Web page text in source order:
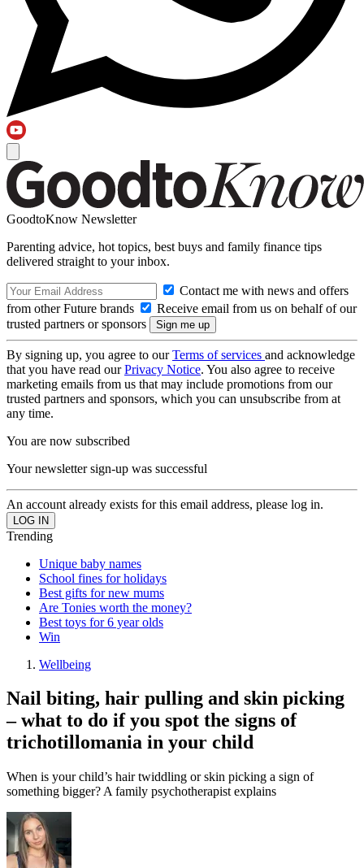
GoodtoKnow Newsletter
Parenting advice, hot topics, best buys and family finance tips
delivered straight to your inbox.
Contact me with news and offers
from other Future brands
Receive email from us on behalf of our
trusted partners or sponsors
By signing up, you agree to ourTerms of services and acknowledge
that you have read ourPrivacy Notice. You also agree to receive
marketing emails from us that may include promotions from our
trusted partners and sponsors, which you can unsubscribe from at
any time.
You are now subscribed
Your newsletter sign-up was successful
An account already exists for this email address, please log in.
Trending
Unique baby names
School fines for holidays
Best gifts for new mums
Are Tonies worth the money?
Best toys for 6 year olds
Win
Wellbeing
Nail biting, hair pulling and skin picking
– what to do if you spot the signs of
trichotillomania in your child
When is your child’s hair twiddling or skin picking a sign of
something bigger? A family psychotherapist explains